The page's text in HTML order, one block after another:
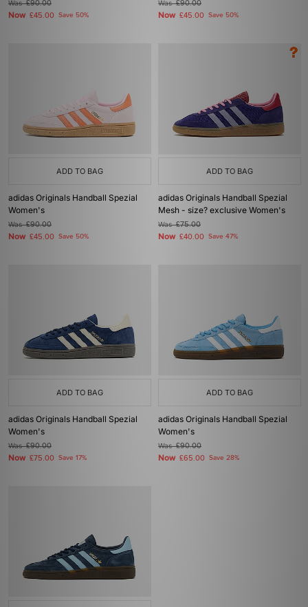
Was£90.00
Now £45.00 Save 50%
Was£90.00
Now £45.00 Save 50%
ADD TO BAG
adidas Originals Handball Spezial
Women's
Was£90.00
Now £45.00 Save 50%
ADD TO BAG
adidas Originals Handball Spezial
Mesh - size? exclusive Women's
Was£75.00
Now £40.00 Save 47%
ADD TO BAG
adidas Originals Handball Spezial
Women's
Was£90.00
Now £75.00 Save 17%
ADD TO BAG
adidas Originals Handball Spezial
Women's
Was£90.00
Now £65.00 Save 28%